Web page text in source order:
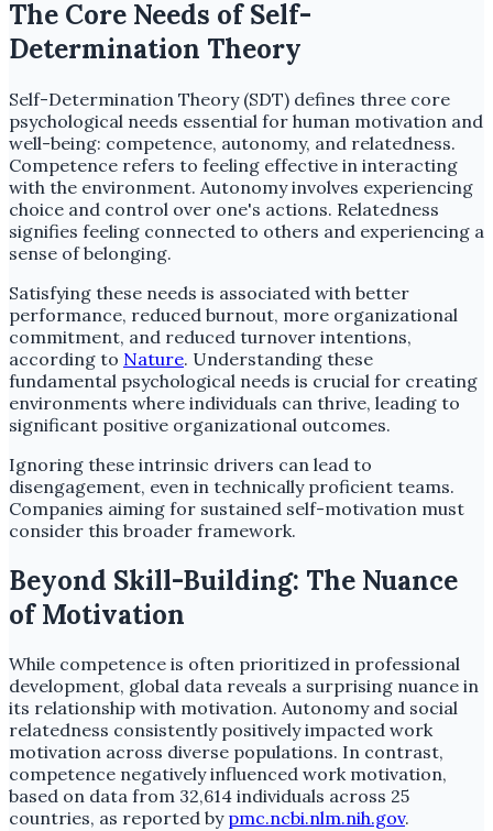
The Core Needs of Self-
Determination Theory
Self-Determination Theory (SDT) defines three core
psychological needs essential for human motivation and
well-being: competence, autonomy, and relatedness.
Competence refers to feeling effective in interacting
with the environment. Autonomy involves experiencing
choice and control over one's actions. Relatedness
signifies feeling connected to others and experiencing a
sense of belonging.
Satisfying these needs is associated with better
performance, reduced burnout, more organizational
commitment, and reduced turnover intentions,
according to Nature. Understanding these
fundamental psychological needs is crucial for creating
environments where individuals can thrive, leading to
significant positive organizational outcomes.
Ignoring these intrinsic drivers can lead to
disengagement, even in technically proficient teams.
Companies aiming for sustained self-motivation must
consider this broader framework.
Beyond Skill-Building: The Nuance
of Motivation
While competence is often prioritized in professional
development, global data reveals a surprising nuance in
its relationship with motivation. Autonomy and social
relatedness consistently positively impacted work
motivation across diverse populations. In contrast,
competence negatively influenced work motivation,
based on data from 32,614 individuals across 25
countries, as reported by pmc.ncbi.nlm.nih.gov.